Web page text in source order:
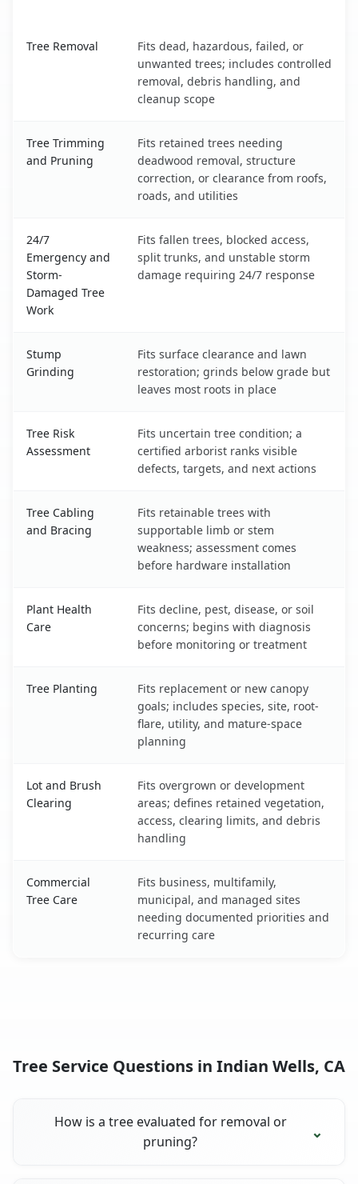
Tree Removal
Fits dead, hazardous, failed, or
unwanted trees; includes controlled
removal, debris handling, and
cleanup scope
Tree Trimming
and Pruning
Fits retained trees needing
deadwood removal, structure
correction, or clearance from roofs,
roads, and utilities
24/7
Emergency and
Storm-
Damaged Tree
Work
Fits fallen trees, blocked access,
split trunks, and unstable storm
damage requiring 24/7 response
Stump
Grinding
Fits surface clearance and lawn
restoration; grinds below grade but
leaves most roots in place
Tree Risk
Assessment
Fits uncertain tree condition; a
certified arborist ranks visible
defects, targets, and next actions
Tree Cabling
and Bracing
Fits retainable trees with
supportable limb or stem
weakness; assessment comes
before hardware installation
Plant Health
Care
Fits decline, pest, disease, or soil
concerns; begins with diagnosis
before monitoring or treatment
Tree Planting
Fits replacement or new canopy
goals; includes species, site, root-
flare, utility, and mature-space
planning
Lot and Brush
Clearing
Fits overgrown or development
areas; defines retained vegetation,
access, clearing limits, and debris
handling
Commercial
Tree Care
Fits business, multifamily,
municipal, and managed sites
needing documented priorities and
recurring care
Tree Service Questions in Indian Wells, CA
How is a tree evaluated for removal or
pruning?